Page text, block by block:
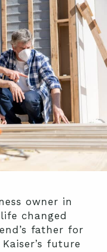
owner in
life changed
father for
future